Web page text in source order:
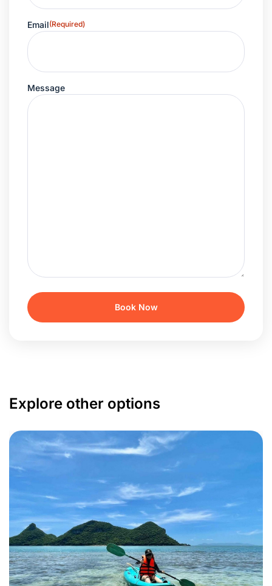
Email(Required)
Message
Explore other options